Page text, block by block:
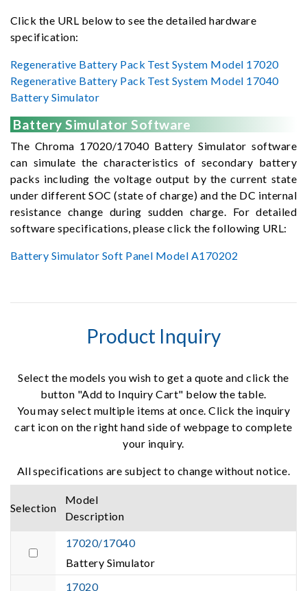
Click the URL below to see the detailed hardware
specification:
Regenerative Battery Pack Test System Model 17020
Regenerative Battery Pack Test System Model 17040
Battery Simulator
Battery Simulator Software
The Chroma 17020/17040 Battery Simulator software
can simulate the characteristics of secondary battery
packs including the voltage output by the current state
under different SOC (state of charge) and the DC internal
resistance change during sudden charge. For detailed
software specifications, please click the following URL:
Battery Simulator Soft Panel Model A170202
Product Inquiry
Select the models you wish to get a quote and click the
button "Add to Inquiry Cart" below the table.
You may select multiple items at once. Click the inquiry
cart icon on the right hand side of webpage to complete
your inquiry.
All specifications are subject to change without notice.
Selection
Model
Description
17020/17040
Battery Simulator
17020